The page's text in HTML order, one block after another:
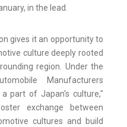
in the lead.
gives it an opportunity to
culture deeply rooted
region. Under the
Manufacturers
part of Japan's culture,"
exchange between
cultures and build